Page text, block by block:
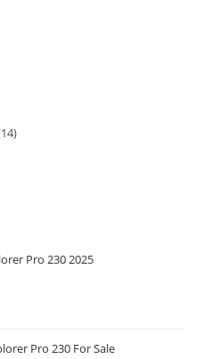
14
Pro 230 2025
Pro 230 For Sale